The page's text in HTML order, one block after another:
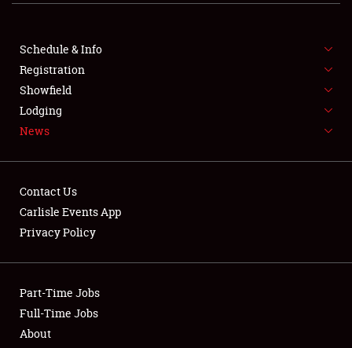
SHOWFIELD
SPONSORSHIP
LODGING
Showfield
Club Relations
Full-Time Jobs
Schedule & Info
Registration
Showfield
Lodging
News
Contact Us
Carlisle Events App
Privacy Policy
Part-Time Jobs
Full-Time Jobs
About